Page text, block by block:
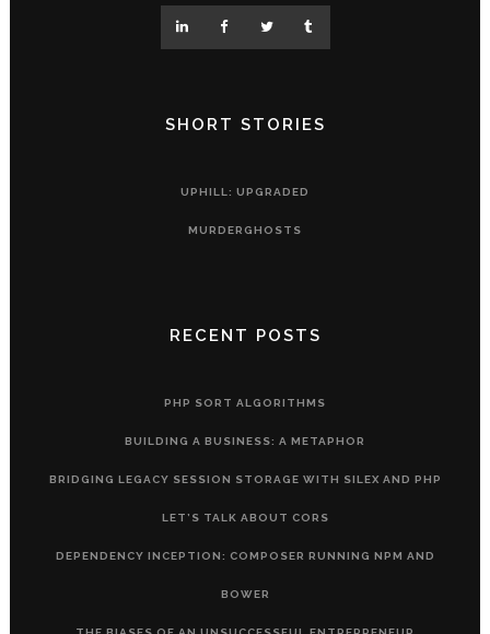
SHORT STORIES
UPHILL: UPGRADED
MURDERGHOSTS
RECENT POSTS
PHP SORT ALGORITHMS
BUILDING A BUSINESS: A METAPHOR
BRIDGING LEGACY SESSION STORAGE WITH SILEX AND PHP
LET’S TALK ABOUT CORS
DEPENDENCY INCEPTION: COMPOSER RUNNING NPM AND
BOWER